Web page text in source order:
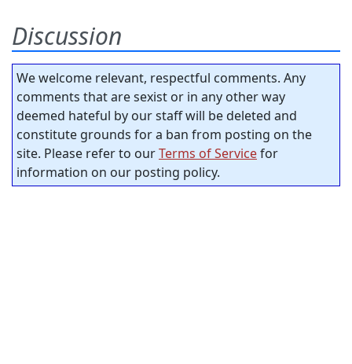
Discussion
We welcome relevant, respectful comments. Any
comments that are sexist or in any other way
deemed hateful by our staff will be deleted and
constitute grounds for a ban from posting on the
site. Please refer to ourTerms of Servicefor
information on our posting policy.